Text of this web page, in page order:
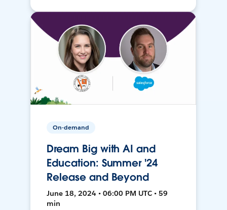
On-demand
Dream Big with AI and
Education: Summer '24
Release and Beyond
June 18, 2024 • 06:00 PM UTC • 59
min